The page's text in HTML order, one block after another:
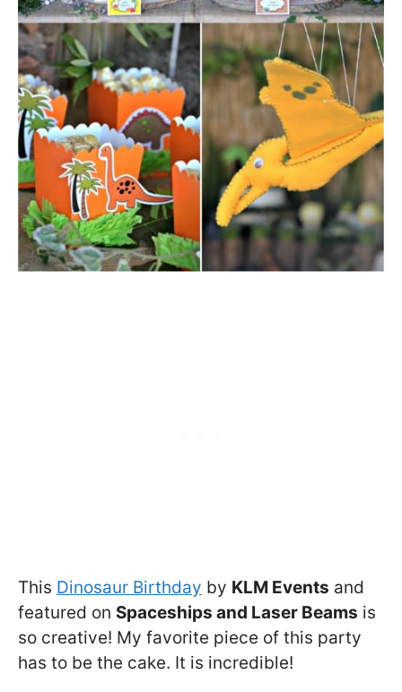
This Dinosaur Birthday by KLM Events and
featured on Spaceships and Laser Beams is
so creative! My favorite piece of this party
has to be the cake. It is incredible!